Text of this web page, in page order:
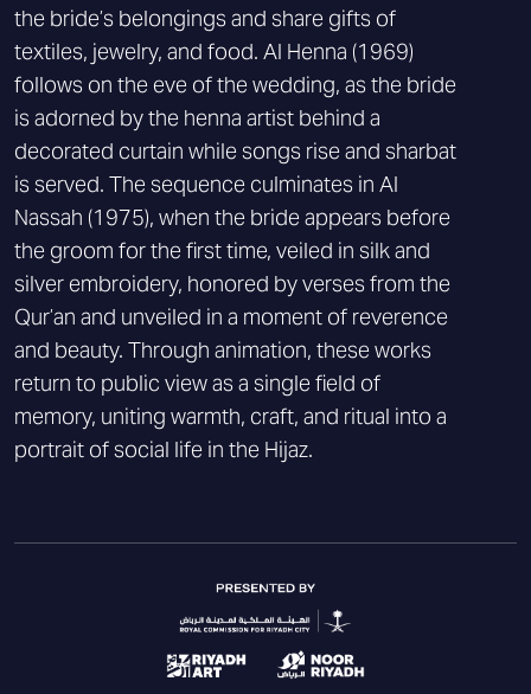
the bride’s belongings and share gifts of
textiles, jewelry, and food. Al Henna (1969)
follows on the eve of the wedding, as the bride
is adorned by the henna artist behind a
decorated curtain while songs rise and sharbat
is served. The sequence culminates in Al
Nassah (1975), when the bride appears before
the groom for the first time, veiled in silk and
silver embroidery, honored by verses from the
Qur’an and unveiled in a moment of reverence
and beauty. Through animation, these works
return to public view as a single field of
memory, uniting warmth, craft, and ritual into a
portrait of social life in the Hijaz.